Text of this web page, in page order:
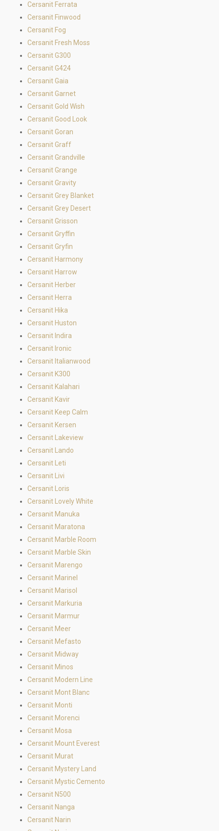
Cersanit Ferrata
Cersanit Finwood
Cersanit Fog
Cersanit Fresh Moss
Cersanit G300
Cersanit G424
Cersanit Gaia
Cersanit Garnet
Cersanit Gold Wish
Cersanit Good Look
Cersanit Goran
Cersanit Graff
Cersanit Grandville
Cersanit Grange
Cersanit Gravity
Cersanit Grey Blanket
Cersanit Grey Desert
Cersanit Grisson
Cersanit Gryffin
Cersanit Gryfin
Cersanit Harmony
Cersanit Harrow
Cersanit Herber
Cersanit Herra
Cersanit Hika
Cersanit Huston
Cersanit Indira
Cersanit Ironic
Cersanit Italianwood
Cersanit K300
Cersanit Kalahari
Cersanit Kavir
Cersanit Keep Calm
Cersanit Kersen
Cersanit Lakeview
Cersanit Lando
Cersanit Leti
Cersanit Livi
Cersanit Loris
Cersanit Lovely White
Cersanit Manuka
Cersanit Maratona
Cersanit Marble Room
Cersanit Marble Skin
Cersanit Marengo
Cersanit Marinel
Cersanit Marisol
Cersanit Markuria
Cersanit Marmur
Cersanit Meer
Cersanit Mefasto
Cersanit Midway
Cersanit Minos
Cersanit Modern Line
Cersanit Mont Blanc
Cersanit Monti
Cersanit Morenci
Cersanit Mosa
Cersanit Mount Everest
Cersanit Murat
Cersanit Mystery Land
Cersanit Mystic Cemento
Cersanit N500
Cersanit Nanga
Cersanit Narin